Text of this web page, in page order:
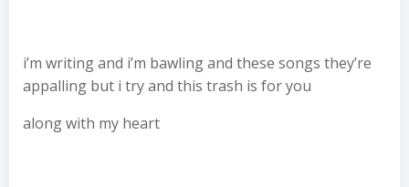
i’m writing and i’m bawling and these songs they’re
appalling but i try and this trash is for you
along with my heart